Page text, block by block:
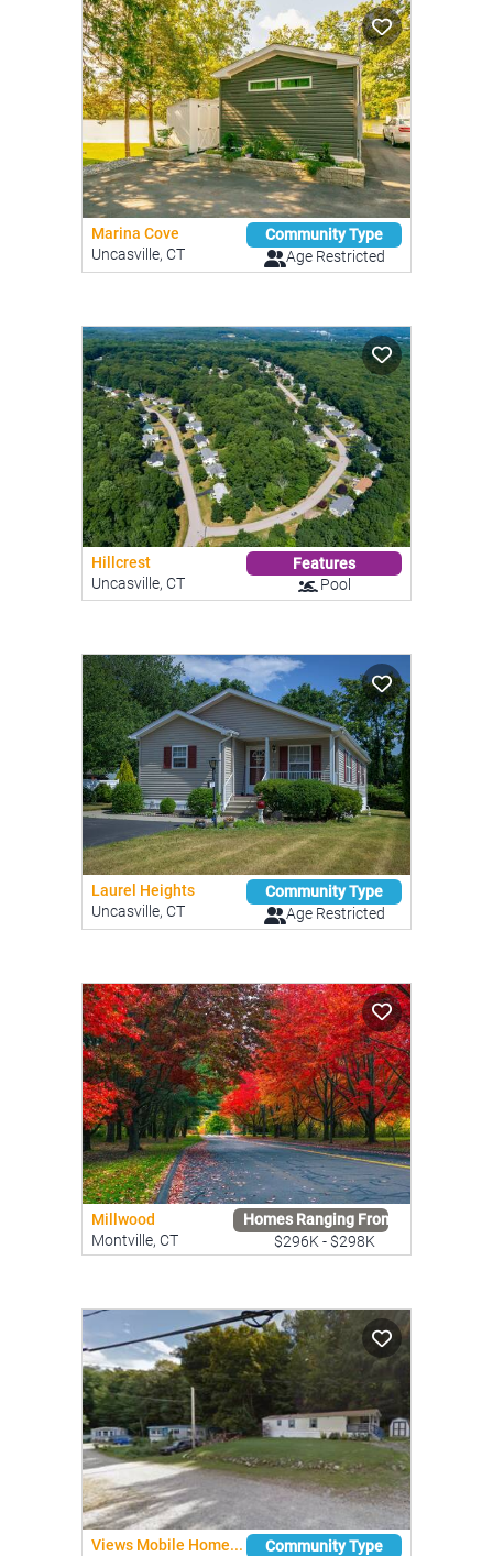
Marina Cove
Uncasville, CT
Community Type
Age Restricted
Hillcrest
Uncasville, CT
Features
Pool
Laurel Heights
Uncasville, CT
Community Type
Age Restricted
Millwood
Montville, CT
Homes Ranging From
$296K - $298K
Views Mobile Home...
Community Type